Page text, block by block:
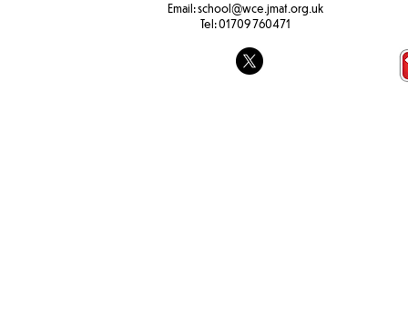
Email:school@wce.jmat.org.uk
Tel:01709 760471